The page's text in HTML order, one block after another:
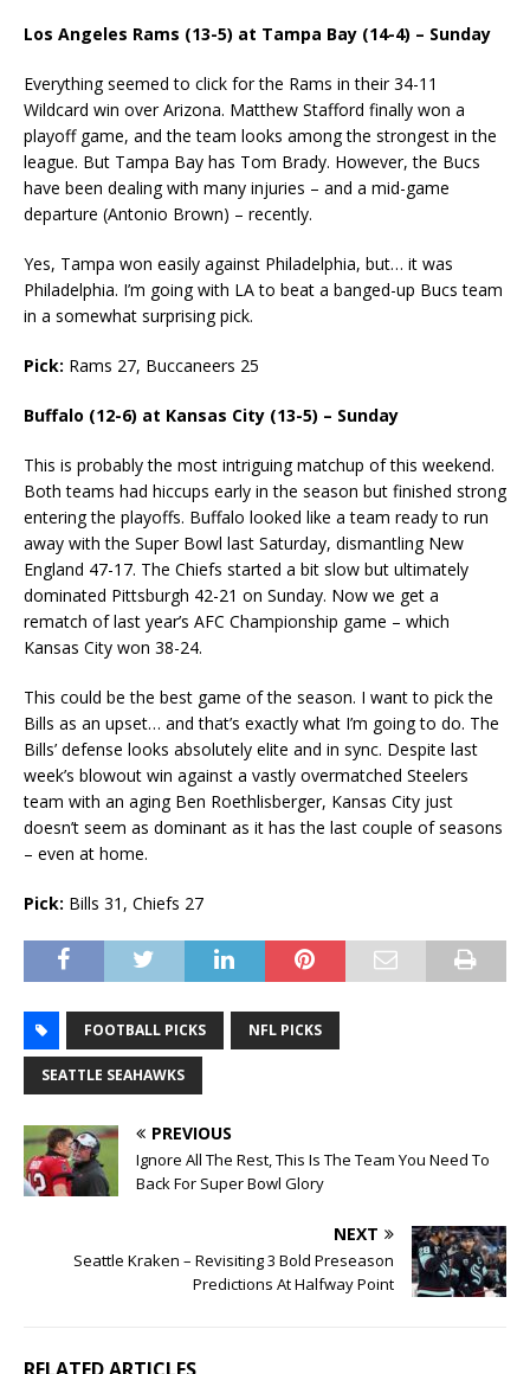
Los Angeles Rams (13-5) at Tampa Bay (14-4) – Sunday
Everything seemed to click for the Rams in their 34-11
Wildcard win over Arizona. Matthew Stafford finally won a
playoff game, and the team looks among the strongest in the
league. But Tampa Bay has Tom Brady. However, the Bucs
have been dealing with many injuries – and a mid-game
departure (Antonio Brown) – recently.
Yes, Tampa won easily against Philadelphia, but… it was
Philadelphia. I’m going with LA to beat a banged-up Bucs team
in a somewhat surprising pick.
Pick: Rams 27, Buccaneers 25
Buffalo (12-6) at Kansas City (13-5) – Sunday
This is probably the most intriguing matchup of this weekend.
Both teams had hiccups early in the season but finished strong
entering the playoffs. Buffalo looked like a team ready to run
away with the Super Bowl last Saturday, dismantling New
England 47-17. The Chiefs started a bit slow but ultimately
dominated Pittsburgh 42-21 on Sunday. Now we get a
rematch of last year’s AFC Championship game – which
Kansas City won 38-24.
This could be the best game of the season. I want to pick the
Bills as an upset… and that’s exactly what I’m going to do. The
Bills’ defense looks absolutely elite and in sync. Despite last
week’s blowout win against a vastly overmatched Steelers
team with an aging Ben Roethlisberger, Kansas City just
doesn’t seem as dominant as it has the last couple of seasons
– even at home.
Pick: Bills 31, Chiefs 27
FOOTBALL PICKS NFL PICKS
SEATTLE SEAHAWKS
PREVIOUS
Ignore All The Rest, This Is The Team You Need To
Back For Super Bowl Glory
NEXT
Seattle Kraken – Revisiting 3 Bold Preseason
Predictions At Halfway Point